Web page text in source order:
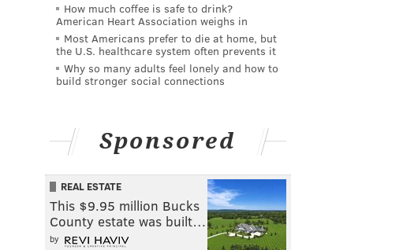
How much coffee is safe to drink?
American Heart Association weighs in
Most Americans prefer to die at home, but
the U.S. healthcare system often prevents it
Why so many adults feel lonely and how to
build stronger social connections
Sponsored
REAL ESTATE
This $9.95 million Bucks
County estate was built…
by